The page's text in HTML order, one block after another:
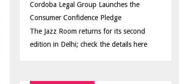
Cordoba Legal Group Launches the
Consumer Confidence Pledge
The Jazz Room returns for its second
edition in Delhi; check the details here